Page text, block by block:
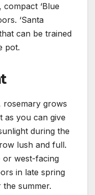
compact ‘Blue
‘Santa
can be trained
pot.
rosemary grows
as you can give
during the
lush and full.
or west-facing
in late spring
summer.